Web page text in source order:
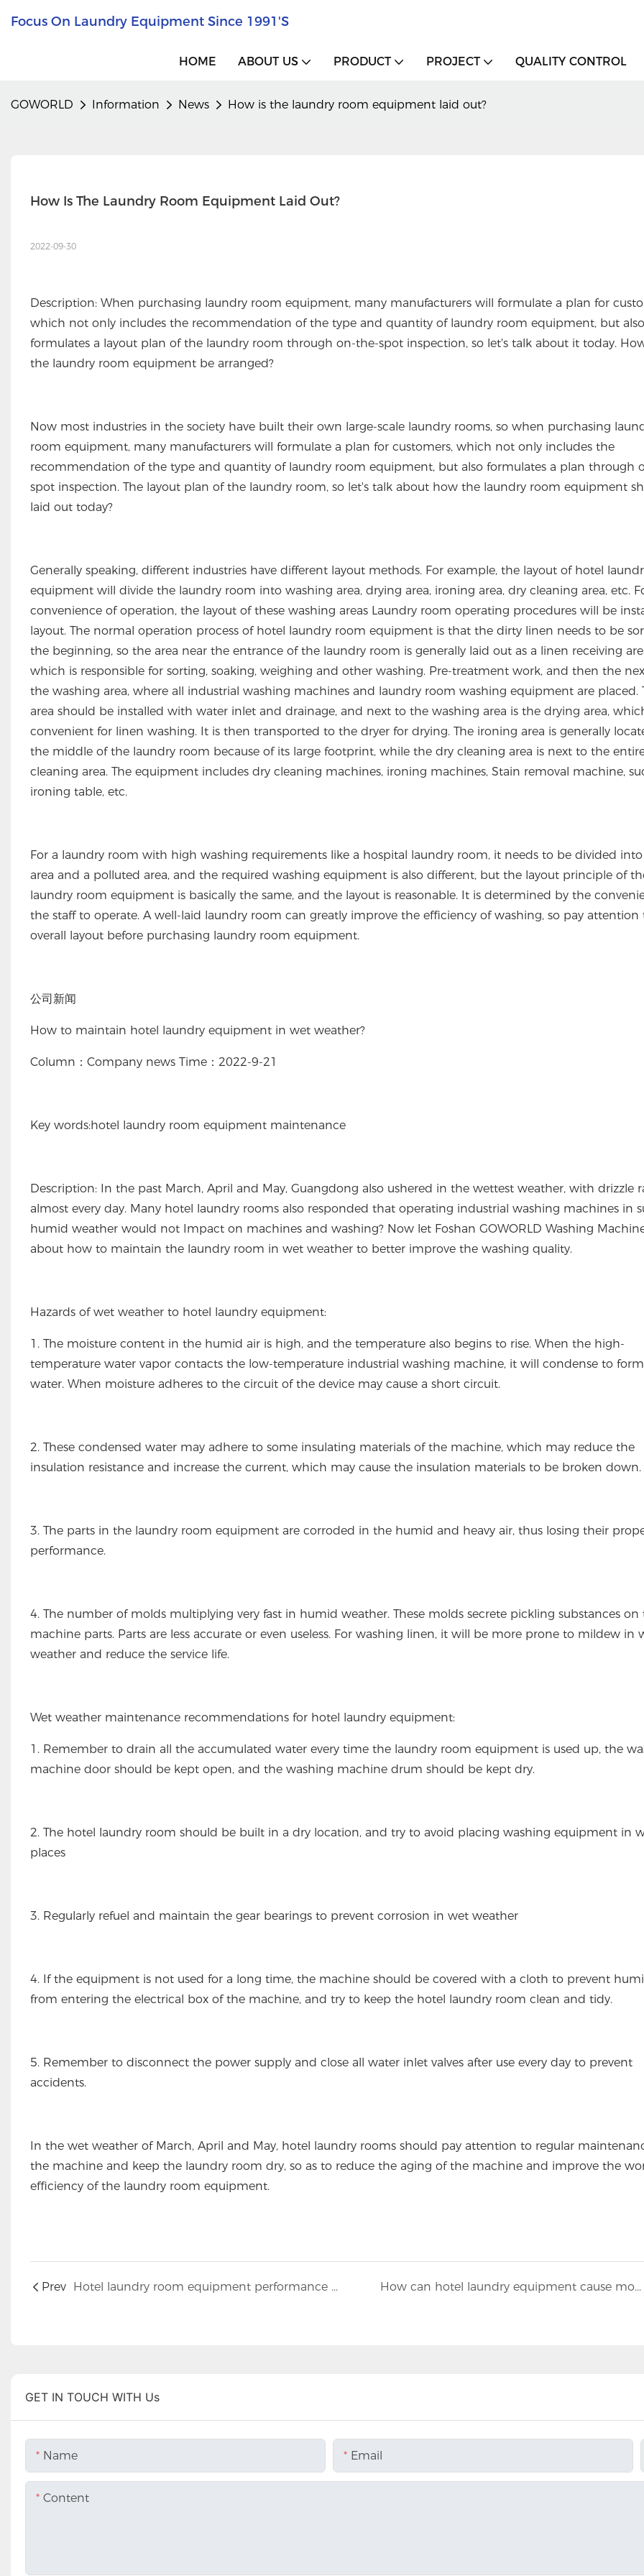
Focus On Laundry Equipment Since 1991's
HOME ABOUT US PRODUCT PROJECT QUALITY CONTROL
GOWORLD Information News How is the laundry room equipment laid out?
How Is The Laundry Room Equipment Laid Out?
2022-09-30
Description: When purchasing laundry room equipment, many manufacturers will formulate a plan for
which not only includes the recommendation of the type and quantity of laundry room equipment, but also
formulates a layout plan of the laundry room through on-the-spot inspection, so let's talk about it today.
the laundry room equipment be arranged?
Now most industries in the society have built their own large-scale laundry rooms, so when purchasing
room equipment, many manufacturers will formulate a plan for customers, which not only includes the
recommendation of the type and quantity of laundry room equipment, but also formulates a plan through
spot inspection. The layout plan of the laundry room, so let's talk about how the laundry room equipment
laid out today?
Generally speaking, different industries have different layout methods. For example, the layout of hotel
equipment will divide the laundry room into washing area, drying area, ironing area, dry cleaning area, etc.
convenience of operation, the layout of these washing areas Laundry room operating procedures will be
layout. The normal operation process of hotel laundry room equipment is that the dirty linen needs to be
the beginning, so the area near the entrance of the laundry room is generally laid out as a linen receiving
which is responsible for sorting, soaking, weighing and other washing. Pre-treatment work, and then the
the washing area, where all industrial washing machines and laundry room washing equipment are placed.
area should be installed with water inlet and drainage, and next to the washing area is the drying area,
convenient for linen washing. It is then transported to the dryer for drying. The ironing area is generally
the middle of the laundry room because of its large footprint, while the dry cleaning area is next to the
cleaning area. The equipment includes dry cleaning machines, ironing machines, Stain removal machine,
ironing table, etc.
For a laundry room with high washing requirements like a hospital laundry room, it needs to be divided into
area and a polluted area, and the required washing equipment is also different, but the layout principle of
laundry room equipment is basically the same, and the layout is reasonable. It is determined by the
the staff to operate. A well-laid laundry room can greatly improve the efficiency of washing, so pay attention
overall layout before purchasing laundry room equipment.
公司新闻
How to maintain hotel laundry equipment in wet weather?
Column：Company news Time：2022-9-21
Key words:hotel laundry room equipment maintenance
Description: In the past March, April and May, Guangdong also ushered in the wettest weather, with drizzle
almost every day. Many hotel laundry rooms also responded that operating industrial washing machines in
humid weather would not Impact on machines and washing? Now let Foshan GOWORLD Washing
about how to maintain the laundry room in wet weather to better improve the washing quality.
Hazards of wet weather to hotel laundry equipment:
1. The moisture content in the humid air is high, and the temperature also begins to rise. When the high-
temperature water vapor contacts the low-temperature industrial washing machine, it will condense to
water. When moisture adheres to the circuit of the device may cause a short circuit.
2. These condensed water may adhere to some insulating materials of the machine, which may reduce the
insulation resistance and increase the current, which may cause the insulation materials to be broken down.
3. The parts in the laundry room equipment are corroded in the humid and heavy air, thus losing their
performance.
4. The number of molds multiplying very fast in humid weather. These molds secrete pickling substances on
machine parts. Parts are less accurate or even useless. For washing linen, it will be more prone to mildew in
weather and reduce the service life.
Wet weather maintenance recommendations for hotel laundry equipment:
1. Remember to drain all the accumulated water every time the laundry room equipment is used up, the
machine door should be kept open, and the washing machine drum should be kept dry.
2. The hotel laundry room should be built in a dry location, and try to avoid placing washing equipment in
places
3. Regularly refuel and maintain the gear bearings to prevent corrosion in wet weather
4. If the equipment is not used for a long time, the machine should be covered with a cloth to prevent
from entering the electrical box of the machine, and try to keep the hotel laundry room clean and tidy.
5. Remember to disconnect the power supply and close all water inlet valves after use every day to prevent
accidents.
In the wet weather of March, April and May, hotel laundry rooms should pay attention to regular
the machine and keep the laundry room dry, so as to reduce the aging of the machine and improve the
efficiency of the laundry room equipment.
Prev Hotel laundry room equipment performance indicators How can hotel laundry equipment cause motor overload?
GET IN TOUCH WITH Us
Name Email
Content